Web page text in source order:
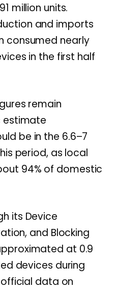
million units.
and imports
consumed nearly
in the first half
remain
estimate
be in the 6.6–7
period, as local
94% of domestic
its Device
and Blocking
at 0.9
devices during
data on